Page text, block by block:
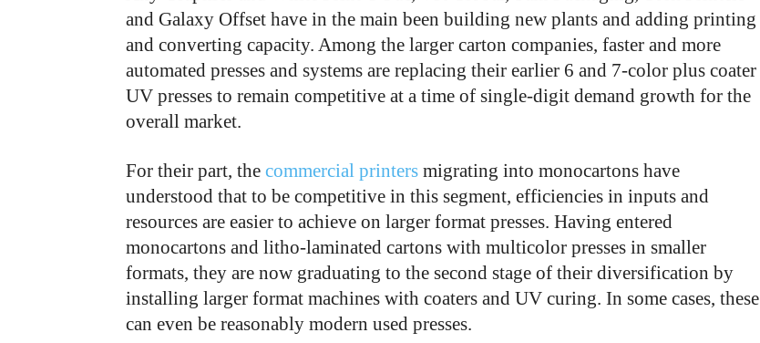
and Galaxy Offset have in the main been building new plants and adding printing
and converting capacity. Among the larger carton companies, faster and more
automated presses and systems are replacing their earlier 6 and 7-color plus coater
UV presses to remain competitive at a time of single-digit demand growth for the
overall market.
For their part, the commercial printers migrating into monocartons have
understood that to be competitive in this segment, efficiencies in inputs and
resources are easier to achieve on larger format presses. Having entered
monocartons and litho-laminated cartons with multicolor presses in smaller
formats, they are now graduating to the second stage of their diversification by
installing larger format machines with coaters and UV curing. In some cases, these
can even be reasonably modern used presses.